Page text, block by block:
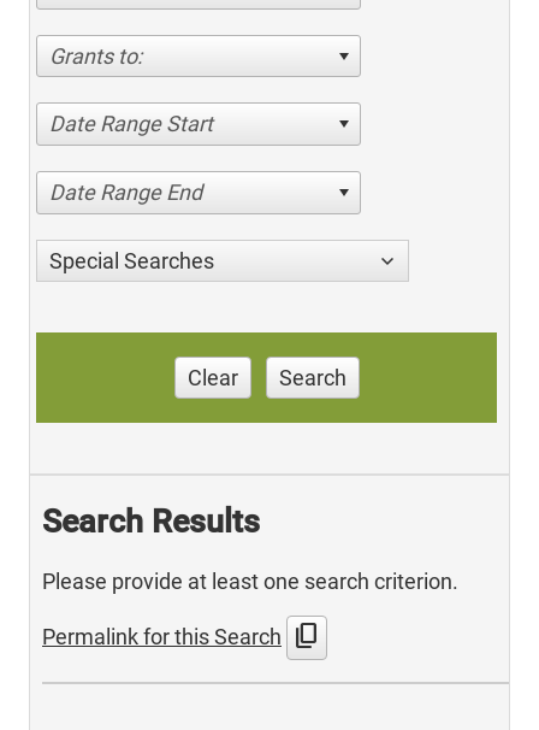
Grants to:
Date Range Start
Date Range End
Special Searches
Clear Search
Search Results
Please provide at least one search criterion.
Permalink for this Search content_copy